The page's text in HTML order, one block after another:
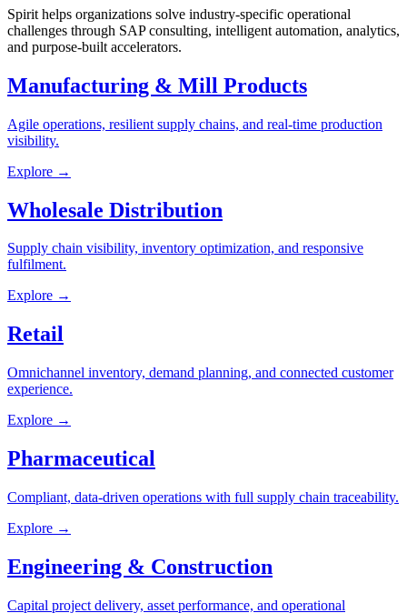
Spirit helps organizations solve industry-specific operational
challenges through SAP consulting, intelligent automation, analytics,
and purpose-built accelerators.
Manufacturing & Mill Products
Agile operations, resilient supply chains, and real-time production
visibility.
Explore →
Wholesale Distribution
Supply chain visibility, inventory optimization, and responsive
fulfilment.
Explore →
Retail
Omnichannel inventory, demand planning, and connected customer
experience.
Explore →
Pharmaceutical
Compliant, data-driven operations with full supply chain traceability.
Explore →
Engineering & Construction
Capital project delivery, asset performance, and operational